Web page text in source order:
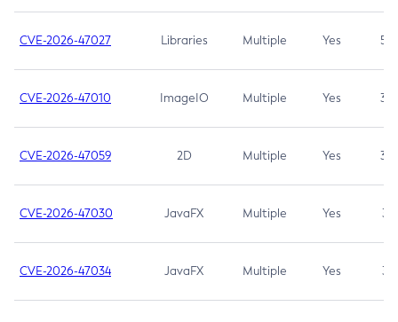
CVE-2026-47027 Libraries Multiple Yes 5.3
CVE-2026-47010 ImageIO Multiple Yes 3.7
CVE-2026-47059 2D Multiple Yes 3.7
CVE-2026-47030 JavaFX Multiple Yes 3.1
CVE-2026-47034 JavaFX Multiple Yes 3.1